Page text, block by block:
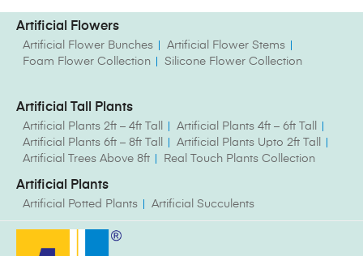
Artificial Flowers
Artificial Flower Bunches
Artificial Flower Stems
Foam Flower Collection
Silicone Flower Collection
Artificial Tall Plants
Artificial Plants 2ft – 4ft Tall
Artificial Plants 4ft – 6ft Tall
Artificial Plants 6ft – 8ft Tall
Artificial Plants Upto 2ft Tall
Artificial Trees Above 8ft
Real Touch Plants Collection
Artificial Plants
Artificial Potted Plants Artificial Succulents